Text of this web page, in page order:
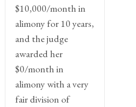
$10,000/month in
alimony for 10 years,
and the judge
awarded her
$0/month in
alimony with a very
fair division of